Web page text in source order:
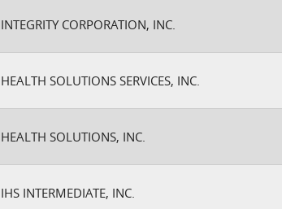
INTEGRITY CORPORATION, INC.
HEALTH SOLUTIONS SERVICES, INC.
HEALTH SOLUTIONS, INC.
IHS INTERMEDIATE, INC.